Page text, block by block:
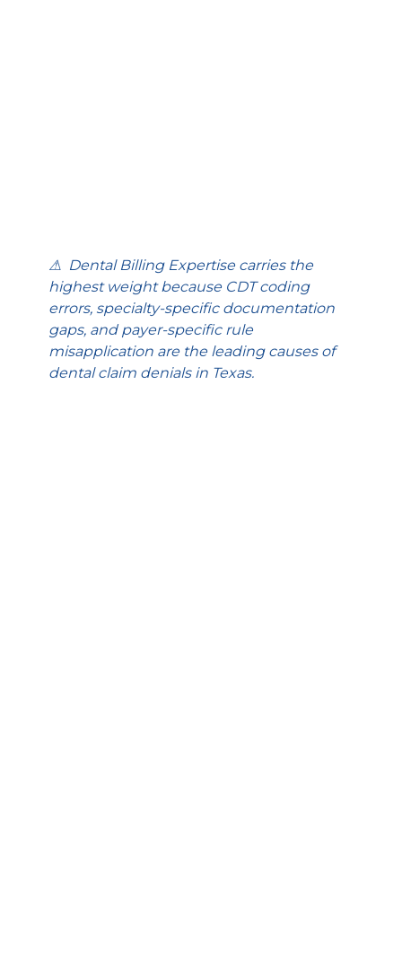
⚠  Dental Billing Expertise carries the
highest weight because CDT coding
errors, specialty-specific documentation
gaps, and payer-specific rule
misapplication are the leading causes of
dental claim denials in Texas.